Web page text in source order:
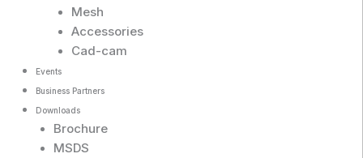
Mesh
Accessories
Cad-cam
Events
Business Partners
Downloads
Brochure
MSDS